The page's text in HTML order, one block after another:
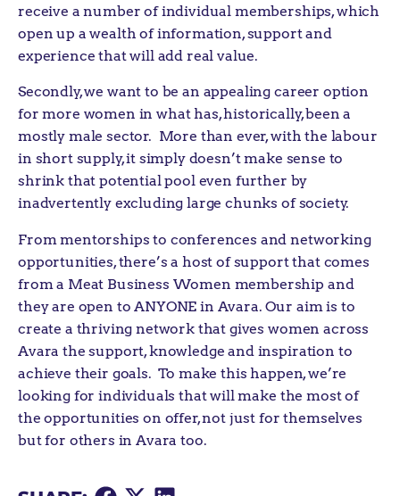
receive a number of individual memberships, which
open up a wealth of information, support and
experience that will add real value.
Secondly, we want to be an appealing career option
for more women in what has, historically, been a
mostly male sector. More than ever, with the labour
in short supply, it simply doesn’t make sense to
shrink that potential pool even further by
inadvertently excluding large chunks of society.
From mentorships to conferences and networking
opportunities, there’s a host of support that comes
from a Meat Business Women membership and
they are open to ANYONE in Avara. Our aim is to
create a thriving network that gives women across
Avara the support, knowledge and inspiration to
achieve their goals. To make this happen, we’re
looking for individuals that will make the most of
the opportunities on offer, not just for themselves
but for others in Avara too.
ShareShareShare